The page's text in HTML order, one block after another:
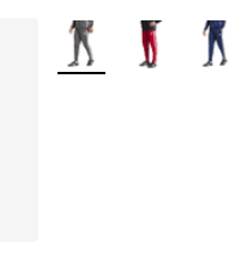
More Colors